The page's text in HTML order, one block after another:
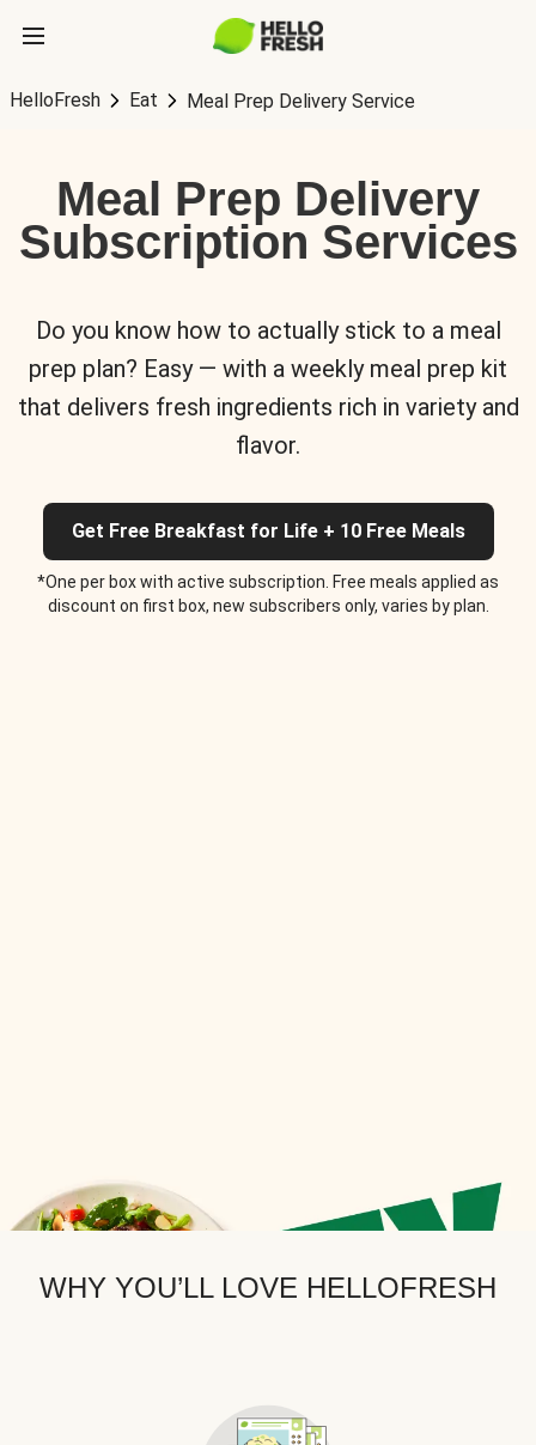
HelloFresh Eat Meal Prep Delivery Service
Meal Prep Delivery
Subscription Services
Do you know how to actually stick to a meal
prep plan? Easy — with a weekly meal prep kit
that delivers fresh ingredients rich in variety and
flavor.
Get Free Breakfast for Life + 10 Free Meals
*One per box with active subscription. Free meals applied as
discount on first box, new subscribers only, varies by plan.
WHY YOU’LL LOVE HELLOFRESH